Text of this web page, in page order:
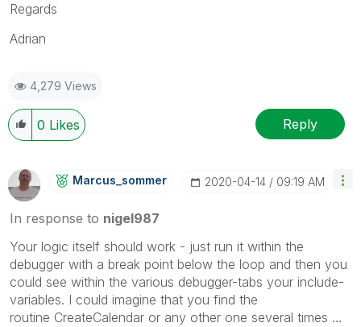
Regards
Adrian
4,279 Views
0 Likes Reply
Marcus_sommer ‎2020-04-14 09:19 AM
In response to nigel987
Your logic itself should work - just run it within the
debugger with a break point below the loop and then you
could see within the various debugger-tabs your include-
variables. I could imagine that you find the
routine CreateCalendar or any other one several times …